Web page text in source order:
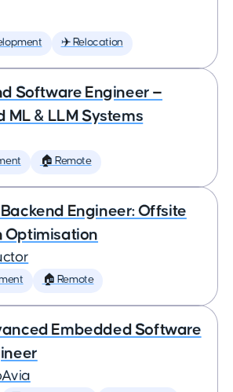
✈️ Relocation
Software Engineer —
ML & LLM Systems
🏠 Remote
Engineer: Offsite
Optimisation
🏠 Remote
Embedded Software